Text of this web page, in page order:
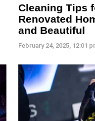
Cleaning Tips
Renovated
and Beautiful
February 24, 2025, 12:01